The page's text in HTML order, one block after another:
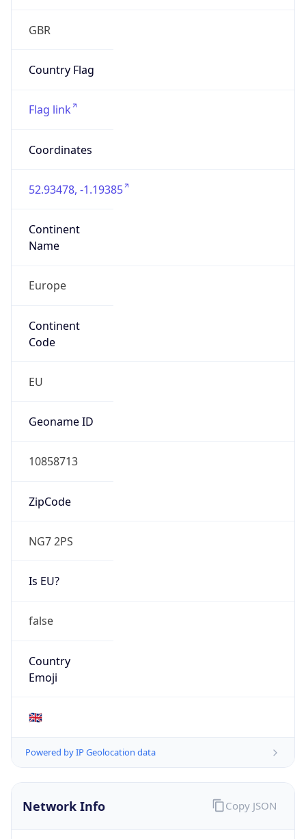
GBR
Country Flag
Flag link
Coordinates
52.93478, -1.19385
Continent
Name
Europe
Continent
Code
EU
Geoname ID
10858713
ZipCode
NG7 2PS
Is EU?
false
Country
Emoji
🇬🇧
Powered by IP Geolocation data
Network Info Copy JSON